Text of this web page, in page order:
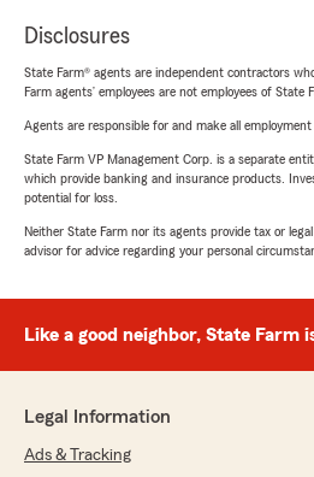
Disclosures
State Farm® agents are independent contractors
Farm agents’ employees are not employees of State
Agents are responsible for and make all
State Farm VP Management Corp. is a separate
which provide banking and insurance products.
potential for loss.
Neither State Farm nor its agents provide tax or
advisor for advice regarding your personal
Like a good neighbor, State Farm
Legal Information
Ads & Tracking